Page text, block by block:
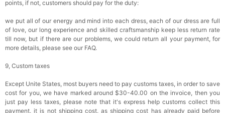
points, if not, customers should pay for the duty:
we put all of our energy and mind into each dress, each of our dress are full
of love, our long experience and skilled craftsmanship keep less return rate
till now, but if there are our problems, we could return all your payment, for
more details, please see our FAQ.
9, Custom taxes
Except Unite States, most buyers need to pay customs taxes, in order to save
cost for you, we have marked around $30-40.00 on the invoice, then you
just pay less taxes, please note that it's express help customs collect this
payment, it is not shipping cost, as shipping cost has already paid before